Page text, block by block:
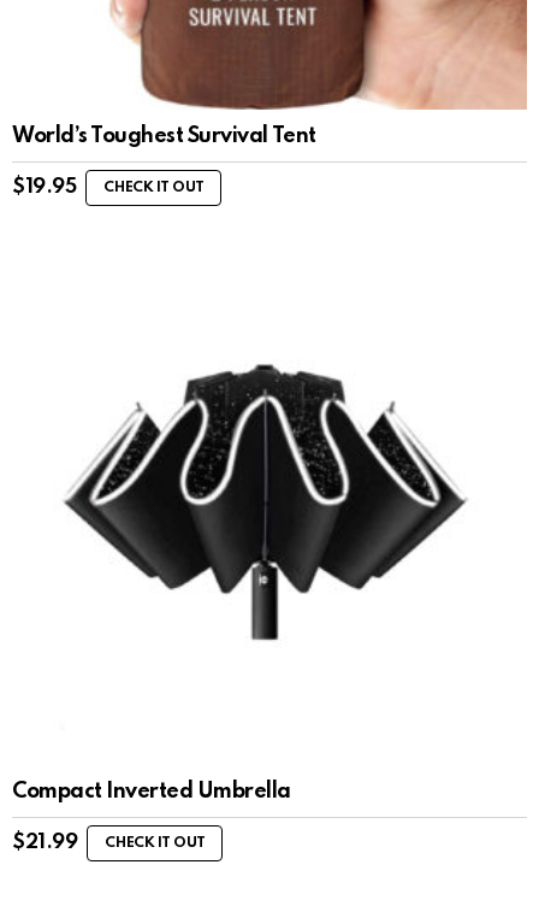
World’s Toughest Survival Tent
$ 19.95 CHECK IT OUT
Compact Inverted Umbrella
$21.99 CHECK IT OUT